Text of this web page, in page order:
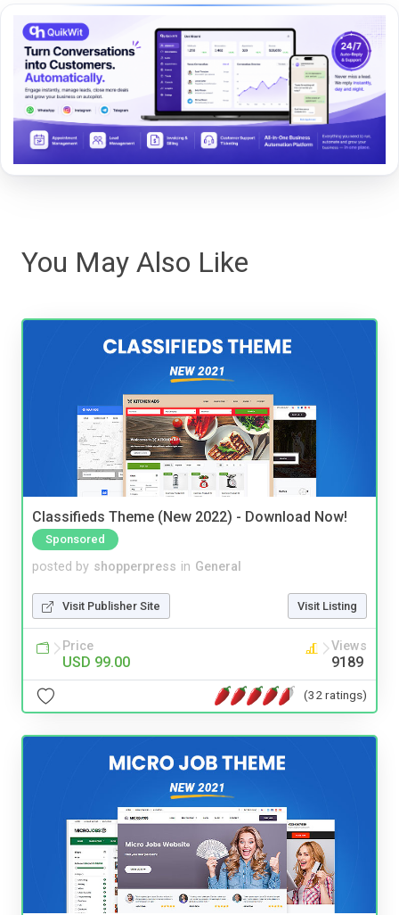
You May Also Like
Classifieds Theme (New 2022) - Download Now!
Sponsored
posted by shopperpress in General
Visit Publisher Site Visit Listing
Price
USD 99.00
Views
9189
(32 ratings)